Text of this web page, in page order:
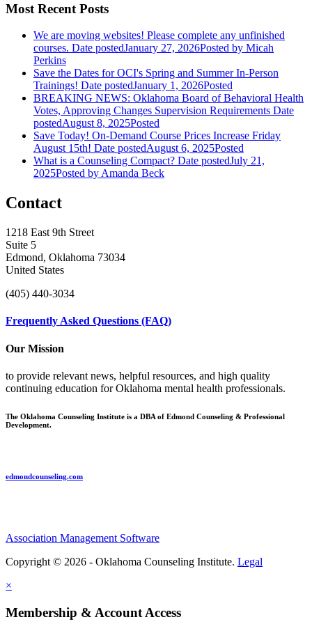
Most Recent Posts
We are moving websites! Please complete any unfinished
courses. Date postedJanuary 27, 2026Posted by Micah
Perkins
Save the Dates for OCI's Spring and Summer In-Person
Trainings! Date postedJanuary 1, 2026Posted
BREAKING NEWS: Oklahoma Board of Behavioral Health
Votes, Approving Changes Supervision Requirements Date
postedAugust 8, 2025Posted
Save Today! On-Demand Course Prices Increase Friday
August 15th! Date postedAugust 6, 2025Posted
What is a Counseling Compact? Date postedJuly 21,
2025Posted by Amanda Beck
Contact
1218 East 9th Street
Suite 5
Edmond, Oklahoma 73034
United States
(405) 440-3034
Frequently Asked Questions (FAQ)
Our Mission
to provide relevant news, helpful resources, and high quality
continuing education for Oklahoma mental health professionals.
The Oklahoma Counseling Institute is a DBA of Edmond Counseling & Professional
Development.
edmondcounseling.com
Association Management Software
Copyright © 2026 - Oklahoma Counseling Institute. Legal
×
Membership & Account Access